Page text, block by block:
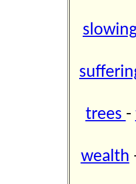
trees -
wealth